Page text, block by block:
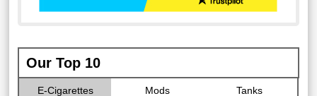
Our Top 10
E-Cigarettes Mods Tanks